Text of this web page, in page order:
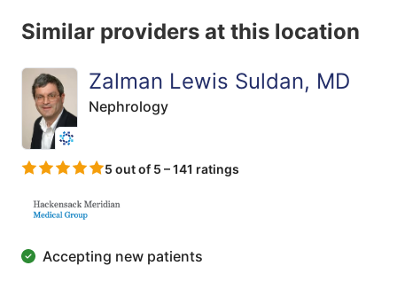
Similar providers at this location
Zalman Lewis Suldan, MD
Nephrology
5 out of 5 – 141 ratings
Accepting new patients